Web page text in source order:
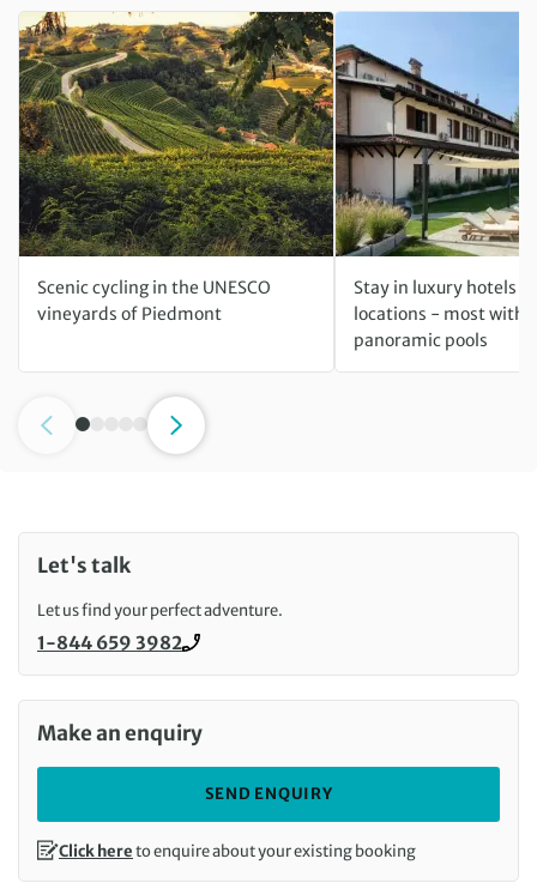
Scenic cycling in the UNESCO
vineyards of Piedmont
Stay in luxury hotels
locations - most with
panoramic pools
Let's talk
Let us find your perfect adventure.
Call us on
1-844 659 3982
Make an enquiry
SEND ENQUIRY
Click hereto enquire about your existing booking